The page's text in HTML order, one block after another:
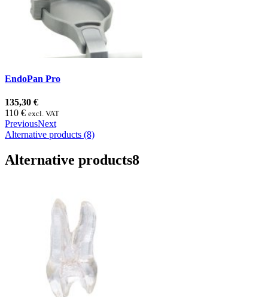
EndoPan Pro
135,30 €
110 € excl. VAT
PreviousNext
Alternative products (8)
Alternative products8